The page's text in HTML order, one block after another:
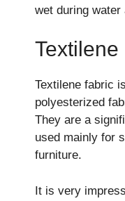
wet during
Textilene
Textilene fabric
polyesterized
They are a
used mainly for
furniture.
It is very